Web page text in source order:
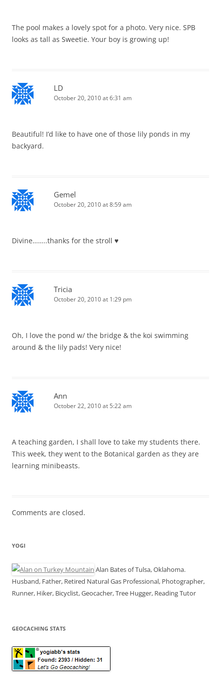
The pool makes a lovely spot for a photo. Very nice. SPB
looks as tall as Sweetie. Your boy is growing up!
LD
October 20, 2010 at 6:31 am
Beautiful! I’d like to have one of those lily ponds in my
backyard.
Gemel
October 20, 2010 at 8:59 am
Divine……..thanks for the stroll ♥
Tricia
October 20, 2010 at 1:29 pm
Oh, I love the pond w/ the bridge & the koi swimming
around & the lily pads! Very nice!
Ann
October 22, 2010 at 5:22 am
A teaching garden, I shall love to take my students there.
This week, they went to the Botanical garden as they are
learning minibeasts.
Comments are closed.
YOGI
Alan Bates of Tulsa, Oklahoma.
Husband, Father, Retired Natural Gas Professional, Photographer,
Runner, Hiker, Bicyclist, Geocacher, Tree Hugger, Reading Tutor
GEOCACHING STATS